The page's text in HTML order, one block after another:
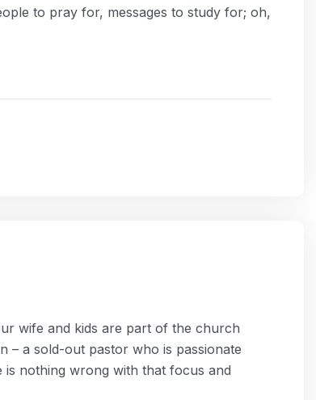
to pray for, messages to study for; oh,
wife and kids are part of the church
– a sold-out pastor who is passionate
nothing wrong with that focus and